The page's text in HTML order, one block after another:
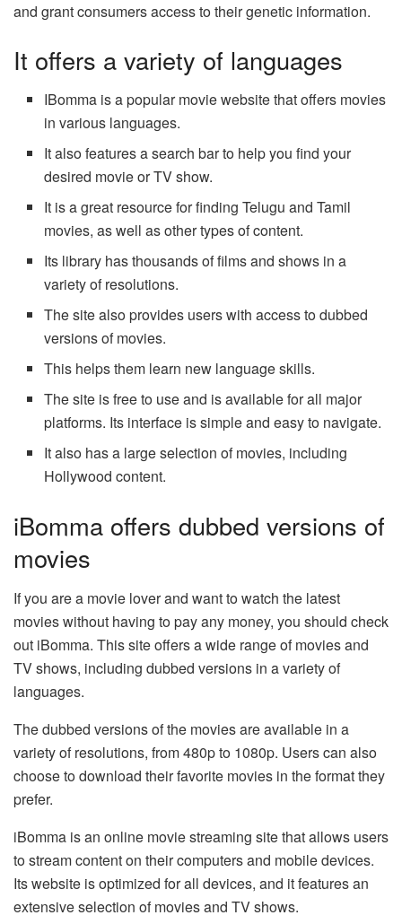
and grant consumers access to their genetic information.
It offers a variety of languages
IBomma is a popular movie website that offers movies
in various languages.
It also features a search bar to help you find your
desired movie or TV show.
It is a great resource for finding Telugu and Tamil
movies, as well as other types of content.
Its library has thousands of films and shows in a
variety of resolutions.
The site also provides users with access to dubbed
versions of movies.
This helps them learn new language skills.
The site is free to use and is available for all major
platforms. Its interface is simple and easy to navigate.
It also has a large selection of movies, including
Hollywood content.
iBomma offers dubbed versions of
movies
If you are a movie lover and want to watch the latest
movies without having to pay any money, you should check
out iBomma. This site offers a wide range of movies and
TV shows, including dubbed versions in a variety of
languages.
The dubbed versions of the movies are available in a
variety of resolutions, from 480p to 1080p. Users can also
choose to download their favorite movies in the format they
prefer.
iBomma is an online movie streaming site that allows users
to stream content on their computers and mobile devices.
Its website is optimized for all devices, and it features an
extensive selection of movies and TV shows.